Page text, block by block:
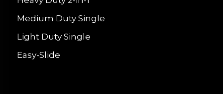
Medium Duty Single
Light Duty Single
Easy-Slide